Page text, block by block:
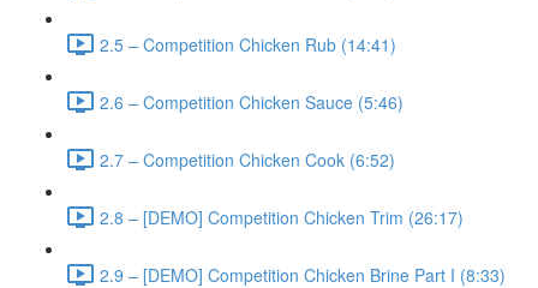
2.5 – Competition Chicken Rub (14:41)
2.6 – Competition Chicken Sauce (5:46)
2.7 – Competition Chicken Cook (6:52)
2.8 – [DEMO] Competition Chicken Trim (26:17)
2.9 – [DEMO] Competition Chicken Brine Part I (8:33)